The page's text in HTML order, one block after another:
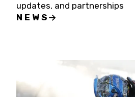
updates, and partnerships
NEWS